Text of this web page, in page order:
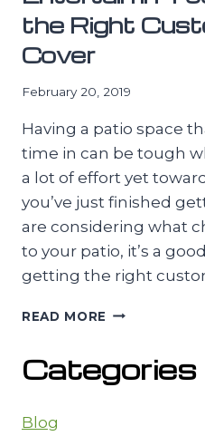
the Right
Cover
February 20, 2019
Having a patio space
time in can be tough
a lot of effort yet
you’ve just finished
are considering what
to your patio, it’s a
getting the right
READ MORE ENTERTAIN
YARD
WITH
Categories
Blog